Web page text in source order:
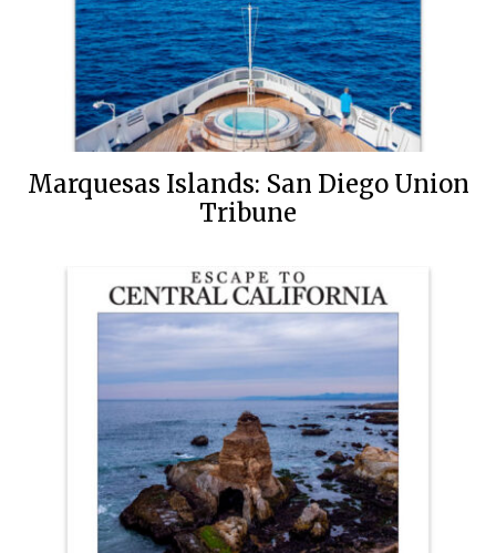
Marquesas Islands: San Diego Union
Tribune